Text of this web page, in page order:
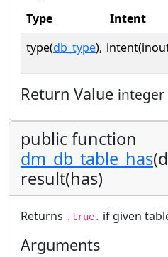
Type Intent
type(db_type),
Return Value integer
public function
dm_db_table_has
result(has)
Returns .true. if given
Arguments